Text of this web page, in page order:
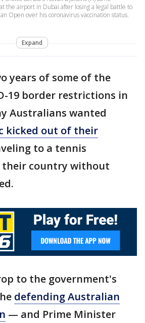
the airport in Dubai after losing a legal battle to
Open over his coronavirus vaccination status.
Expand
years of some of the
19 border restrictions in
Australians wanted
kicked out of their
to a tennis
country without
to the government's
defending Australian
— and Prime Minister